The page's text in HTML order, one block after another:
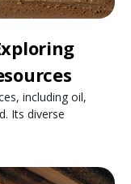
including oil,
Its diverse